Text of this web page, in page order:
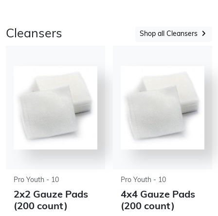
Cleansers Shop all Cleansers
Pro Youth - 10
2x2 Gauze Pads
(200 count)
Pro Youth - 10
4x4 Gauze Pads
(200 count)